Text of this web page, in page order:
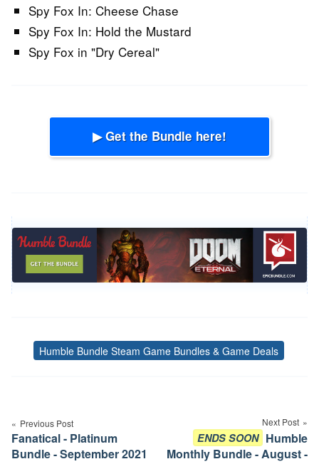
Spy Fox In: Cheese Chase
Spy Fox In: Hold the Mustard
Spy Fox in "Dry Cereal"
▶ Get the Bundle here!
Tags
Humble Bundle Steam Game Bundles & Game Deals
navigation
Previous Post
Fanatical - Platinum
Bundle - September 2021
Next Post
ENDS SOON Humble
Monthly Bundle - August -